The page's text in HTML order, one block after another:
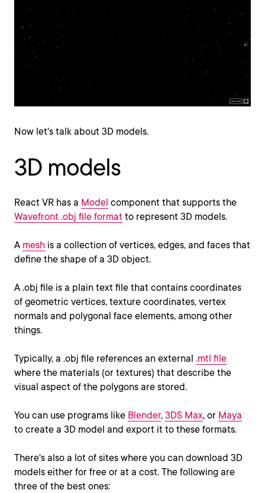
Now let's talk about 3D models.
3D models
React VR has a Model component that supports the
Wavefront .obj file format to represent 3D models.
A mesh is a collection of vertices, edges, and faces that
define the shape of a 3D object.
A .obj file is a plain text file that contains coordinates
of geometric vertices, texture coordinates, vertex
normals and polygonal face elements, among other
things.
Typically, a .obj file references an external .mtl file
where the materials (or textures) that describe the
visual aspect of the polygons are stored.
You can use programs like Blender, 3DS Max, or Maya
to create a 3D model and export it to these formats.
There's also a lot of sites where you can download 3D
models either for free or at a cost. The following are
three of the best ones: